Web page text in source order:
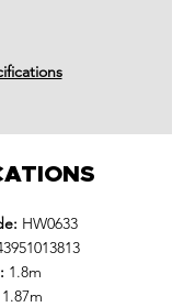
HW0633
1.8m
1.87m